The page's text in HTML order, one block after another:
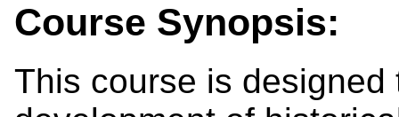
Course Synopsis:
This course is